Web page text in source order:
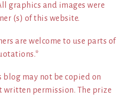
graphics and images were
(s) of this website.
are welcome to use parts of
blog may not be copied on
permission. The prize